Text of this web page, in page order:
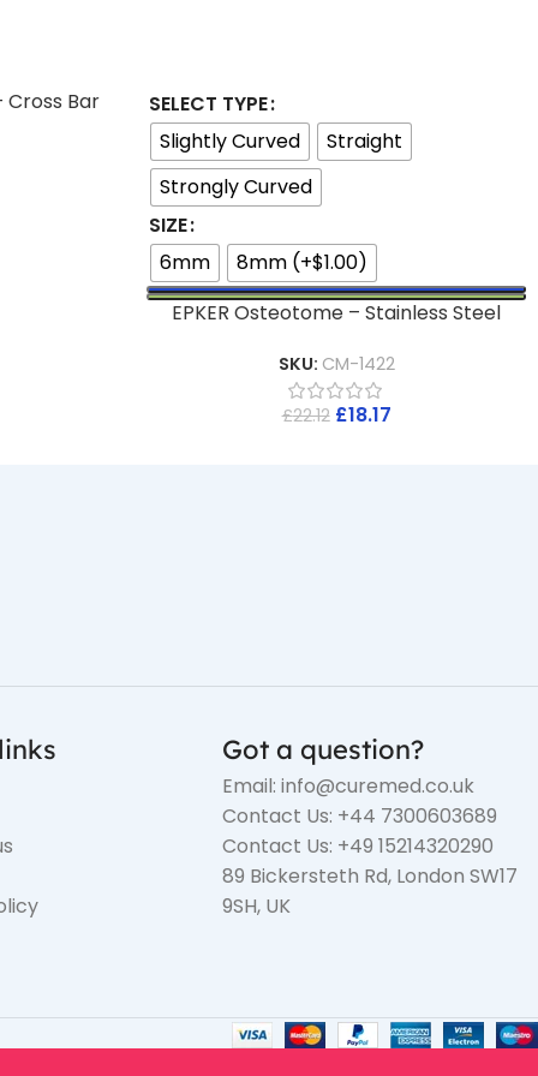
Bar
SELECT TYPE
Slightly Curved
Straight
Strongly Curved
SIZE
6mm
8mm (+$1.00)
EPKER Osteotome – Stainless Steel
SKU: CM-1422
£22.12 £18.17
Got a question?
Email: info@curemed.co.uk
Contact Us: +44 7300603689
Contact Us: +49 15214320290
89 Bickersteth Rd, London SW17
9SH, UK